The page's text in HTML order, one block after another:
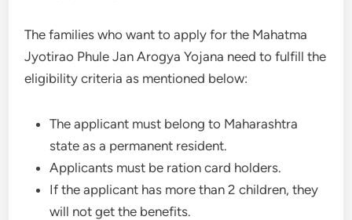
The families who want to apply for the Mahatma
Jyotirao Phule Jan Arogya Yojana need to fulfill the
eligibility criteria as mentioned below:
The applicant must belong to Maharashtra
state as a permanent resident.
Applicants must be ration card holders.
If the applicant has more than 2 children, they
will not get the benefits.